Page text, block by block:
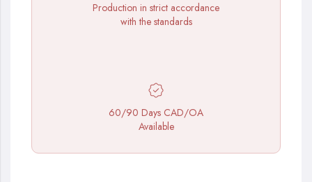
Production in strict accordance
with the standards
60/90 Days CAD/OA
Available